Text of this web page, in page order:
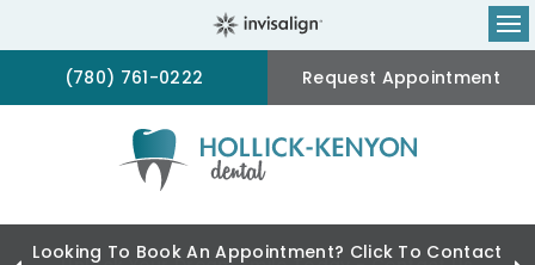
(780) 761-0222 Request Appointment
Looking To Book An Appointment? Click To Contact